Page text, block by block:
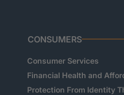
CONSUMERS
Consumer Services
Financial Health and
Protection From Identity